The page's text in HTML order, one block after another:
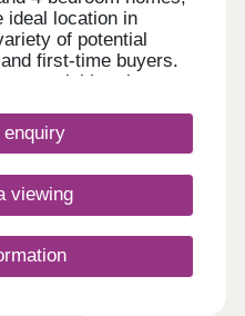
are Erddig Hall,
of Llangollen,
Country Park in Area
ideal location in
of potential
first-time buyers.
to neighbouring
fantastically attractive
enquiry
viewing